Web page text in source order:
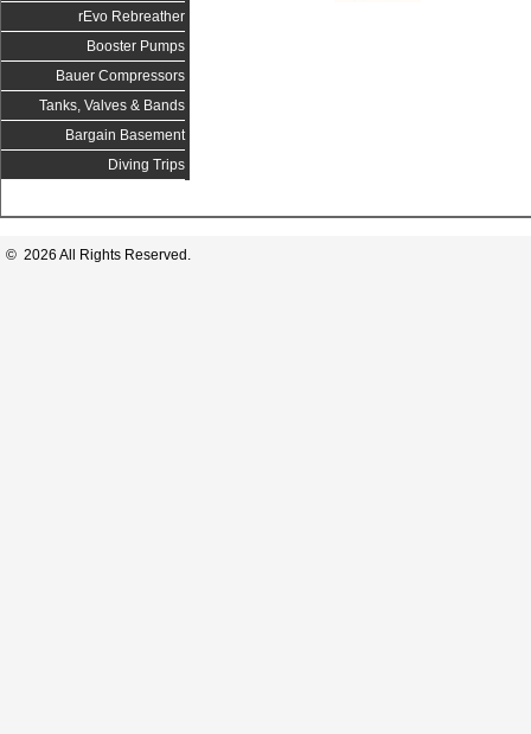
rEvo Rebreather
Booster Pumps
Bauer Compressors
Tanks, Valves & Bands
Bargain Basement
Diving Trips
© 2026 All Rights Reserved.